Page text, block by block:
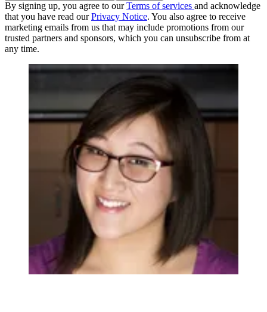
By signing up, you agree to ourTerms of services and acknowledge
that you have read ourPrivacy Notice. You also agree to receive
marketing emails from us that may include promotions from our
trusted partners and sponsors, which you can unsubscribe from at
any time.